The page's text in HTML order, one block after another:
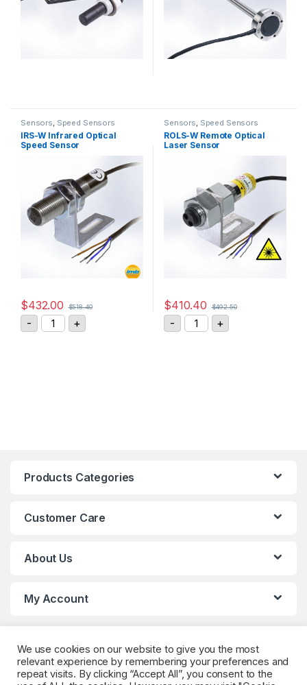
Sensors, Speed Sensors
IRS-W Infrared Optical
Speed Sensor
$432.00 $518.40
- IRS-W Infrared Optical Speed Sensor quantity
+
Sensors, Speed Sensors
ROLS-W Remote Optical
Laser Sensor
$410.40 $492.50
- ROLS-W Remote
+
Products Categories
Customer Care
About Us
My Account
We use cookies on our website to give you the most
relevant experience by remembering your preferences and
repeat visits. By clicking “Accept All”, you consent to the